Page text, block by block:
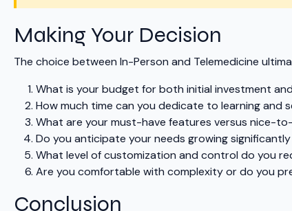
Making Your Decision
The choice between In-Person and Telemedicine
What is your budget for both initial investment
How much time can you dedicate to learning and
What are your must-have features versus nice-
Do you anticipate your needs growing
What level of customization and control do you
Are you comfortable with complexity or do you
Conclusion